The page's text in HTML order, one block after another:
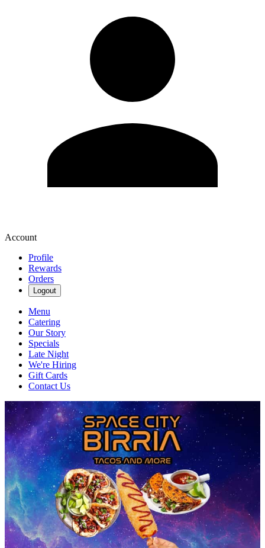
Account
Profile
Rewards
Orders
Logout
Menu
Catering
Our Story
Specials
Late Night
We're Hiring
Gift Cards
Contact Us